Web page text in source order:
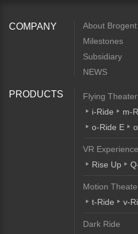
COMPANY
About Brogent
Milestones
Subsidiary
NEWS
PRODUCTS
Flying Theater
i-Ride
m-
o-Ride E
VR Experience
Rise Up
Motion
t-Ride
v-
Dark Ride